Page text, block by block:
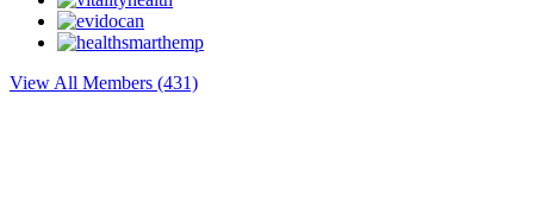
View All Members (431)